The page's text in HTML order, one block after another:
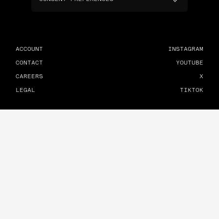
ACCOUNT
CONTACT
CAREERS
LEGAL
INSTAGRAM
YOUTUBE
X
TIKTOK